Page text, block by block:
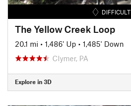
DIFFICULT
The Yellow Creek Loop
20.1 mi • 1,486' Up • 1,485' Down
Clymer, PA
Explore in 3D